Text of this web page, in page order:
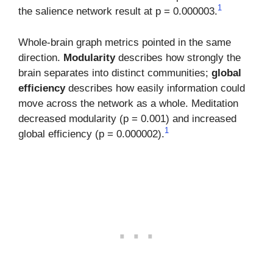
the salience network result at p = 0.000003.1
Whole-brain graph metrics pointed in the same
direction. Modularitydescribes how strongly the
brain separates into distinct communities; global
efficiencydescribes how easily information could
move across the network as a whole. Meditation
decreased modularity (p = 0.001) and increased
global efficiency (p = 0.000002).1